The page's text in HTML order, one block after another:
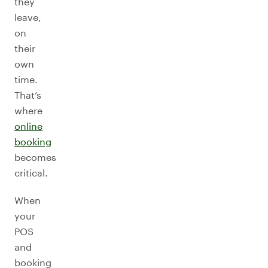
leave,
on
their
own
time.
That’s
where
online
booking
becomes
critical.
When
your
POS
and
booking